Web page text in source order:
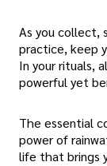
As you collect,
practice, keep
In your rituals,
powerful yet
The essential
power of
life that brings